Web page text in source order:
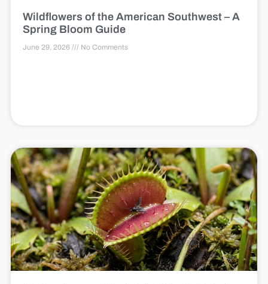
Wildflowers of the American Southwest – A
Spring Bloom Guide
June 29, 2026 No Comments